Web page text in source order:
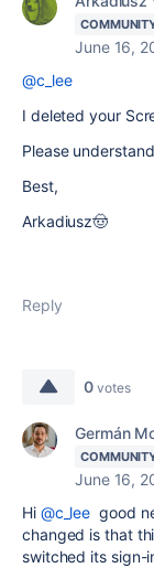
June 16,
@c_lee
I deleted your
Please
Best,
Arkadiusz🤠
Reply
0 votes
Germán
June 16,
Hi @c_lee good
changed is that
switched its sign-